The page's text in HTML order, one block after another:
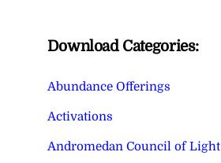
Download Categories:
Abundance Offerings
Activations
Andromedan Council of Light